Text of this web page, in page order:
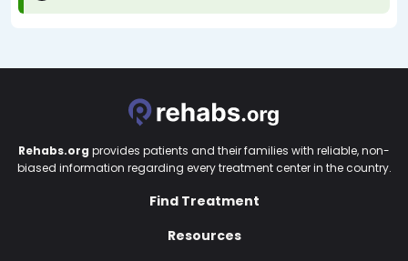
Rehabs.org provides patients and their families with reliable, non-
biased information regarding every treatment center in the country.
Find Treatment
Resources